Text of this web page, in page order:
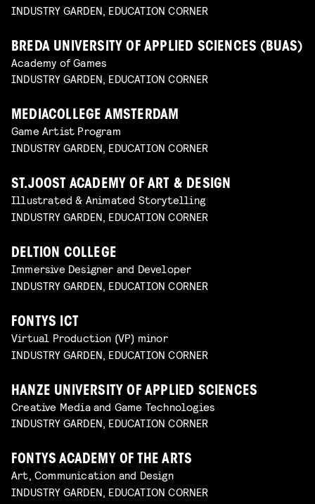
INDUSTRY GARDEN, EDUCATION CORNER
BREDA UNIVERSITY OF APPLIED SCIENCES (BUAS)
Academy of Games
INDUSTRY GARDEN, EDUCATION CORNER
MEDIACOLLEGE AMSTERDAM
Game Artist Program
INDUSTRY GARDEN, EDUCATION CORNER
ST.JOOST ACADEMY OF ART & DESIGN
Illustrated & Animated Storytelling
INDUSTRY GARDEN, EDUCATION CORNER
DELTION COLLEGE
Immersive Designer and Developer
INDUSTRY GARDEN, EDUCATION CORNER
FONTYS ICT
Virtual Production (VP) minor
INDUSTRY GARDEN, EDUCATION CORNER
HANZE UNIVERSITY OF APPLIED SCIENCES
Creative Media and Game Technologies
INDUSTRY GARDEN, EDUCATION CORNER
FONTYS ACADEMY OF THE ARTS
Art, Communication and Design
INDUSTRY GARDEN, EDUCATION CORNER